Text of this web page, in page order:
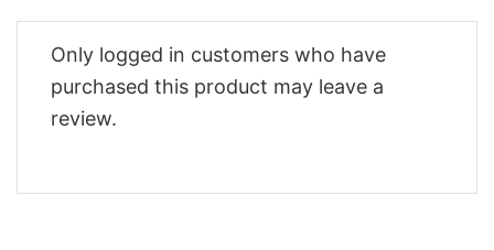
Only logged in customers who have
purchased this product may leave a
review.